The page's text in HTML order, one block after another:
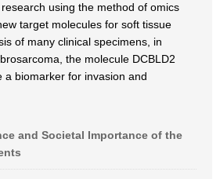
using the method of omics
target molecules for soft tissue
of many clinical specimens, in
the molecule DCBLD2
a biomarker for invasion and
and Societal Importance of the